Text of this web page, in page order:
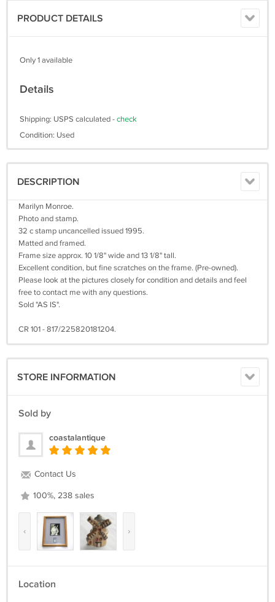
PRODUCT DETAILS
Only 1 available
Details
Shipping: USPS calculated -check
Condition: Used
DESCRIPTION
Marilyn Monroe.
Photo and stamp.
32 c stamp uncancelled issued 1995.
Matted and framed.
Frame size approx. 10 1/8" wide and 13 1/8" tall.
Excellent condition, but fine scratches on the frame. (Pre-owned).
Please look at the pictures closely for condition and details and feel
free to contact me with any questions.
Sold "AS IS".
CR 101 - 817/225820181204.
STORE INFORMATION
Sold by
coastalantique
Contact Us
100%, 238 sales
‹ ›
Location